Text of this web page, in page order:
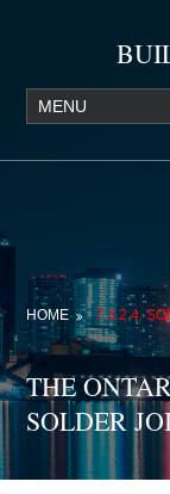
HOME 7.3.2.4.
THE
SOLDER